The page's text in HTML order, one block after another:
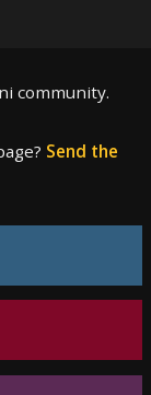
community.
Send the